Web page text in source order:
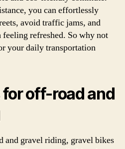
you can effortlessly
avoid traffic jams, and
refreshed. So why not
your daily transportation
for off-road and
and gravel riding, gravel bikes